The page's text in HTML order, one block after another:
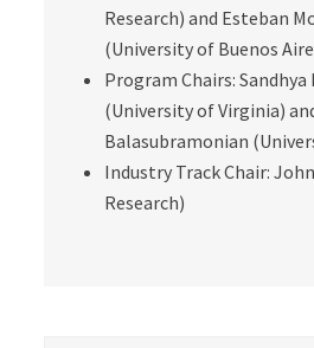
Research) and Esteban
(University of Buenos
Program Chairs: Sandhya
(University of Virginia)
Balasubramonian
Industry Track Chair:
Research)